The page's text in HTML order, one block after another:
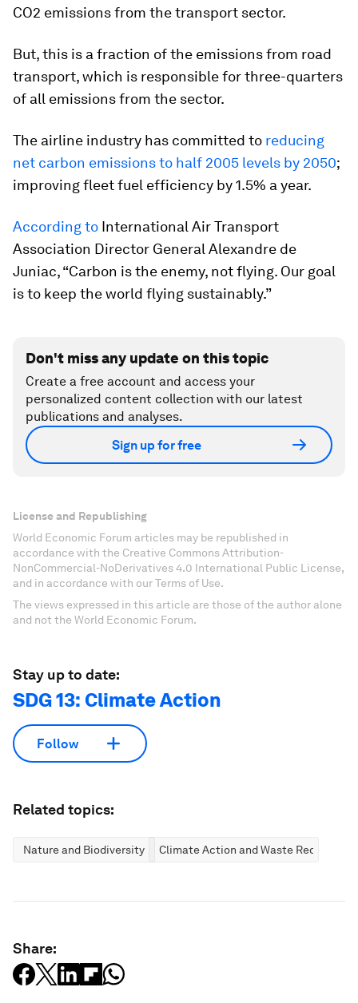
CO2 emissions from the transport sector.
But, this is a fraction of the emissions from road
transport, which is responsible for three-quarters
of all emissions from the sector.
The airline industry has committed to reducing
net carbon emissions to half 2005 levels by 2050;
improving fleet fuel efficiency by 1.5% a year.
According to International Air Transport
Association Director General Alexandre de
Juniac, “Carbon is the enemy, not flying. Our goal
is to keep the world flying sustainably.”
Don't miss any update on this topic
Create a free account and access your
personalized content collection with our latest
publications and analyses.
Sign up for free
License and Republishing
World Economic Forum articles may be republished in
accordance with the Creative Commons Attribution-
NonCommercial-NoDerivatives 4.0 International Public License,
and in accordance with our Terms of Use.
The views expressed in this article are those of the author alone
and not the World Economic Forum.
Stay up to date:
SDG 13: Climate Action
Follow
Related topics:
Nature and Biodiversity Climate Action and Waste Reduction
Share: